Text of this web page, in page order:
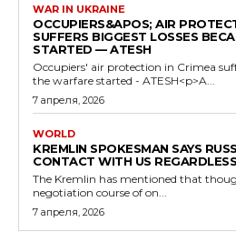
WAR IN UKRAINE
OCCUPIERS&APOS; AIR
SUFFERS BIGGEST LOSSES
STARTED — ATESH
Occupiers' air protection in Crimea
the warfare started - ATESH<p>A...
7 апреля, 2026
WORLD
KREMLIN SPOKESMAN SAYS
CONTACT WITH US
The Kremlin has mentioned that
negotiation course of on...
7 апреля, 2026